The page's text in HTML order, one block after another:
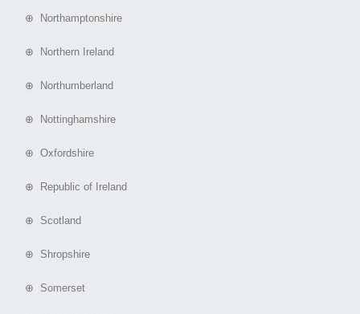
⊕ Northamptonshire
⊕ Northern Ireland
⊕ Northumberland
⊕ Nottinghamshire
⊕ Oxfordshire
⊕ Republic of Ireland
⊕ Scotland
⊕ Shropshire
⊕ Somerset